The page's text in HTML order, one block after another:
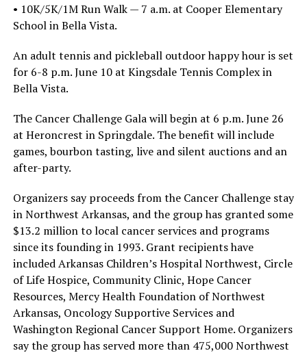
• 10K/5K/1M Run Walk — 7 a.m. at Cooper Elementary
School in Bella Vista.
An adult tennis and pickleball outdoor happy hour is set
for 6-8 p.m. June 10 at Kingsdale Tennis Complex in
Bella Vista.
The Cancer Challenge Gala will begin at 6 p.m. June 26
at Heroncrest in Springdale. The benefit will include
games, bourbon tasting, live and silent auctions and an
after-party.
Organizers say proceeds from the Cancer Challenge stay
in Northwest Arkansas, and the group has granted some
$13.2 million to local cancer services and programs
since its founding in 1993. Grant recipients have
included Arkansas Children’s Hospital Northwest, Circle
of Life Hospice, Community Clinic, Hope Cancer
Resources, Mercy Health Foundation of Northwest
Arkansas, Oncology Supportive Services and
Washington Regional Cancer Support Home. Organizers
say the group has served more than 475,000 Northwest